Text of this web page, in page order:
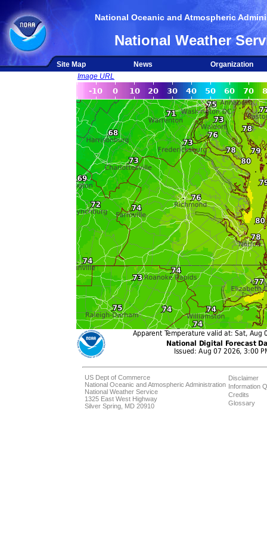
National Oceanic and Atmospheric
National Weather
Site Map News
Organization
Image URL
US Dept of Commerce
National Oceanic and Atmospheric Administration
National Weather Service
1325 East West Highway
Silver Spring, MD 20910
Disclaimer
Information
Credits
Glossary